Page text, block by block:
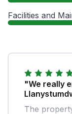
Facilities and
"We really
The